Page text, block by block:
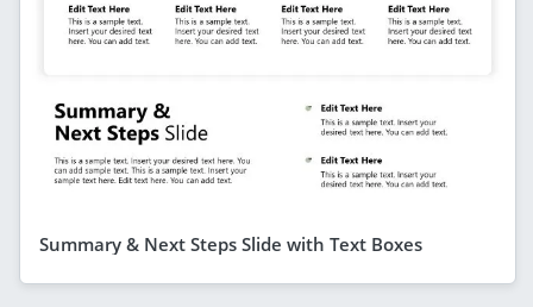
Summary & Next Steps Slide with Text Boxes